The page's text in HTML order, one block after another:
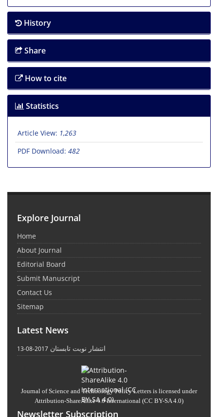
History
Share
How to cite
Statistics
Article View: 1,263
PDF Download: 482
Explore Journal
Home
About Journal
Editorial Board
Submit Manuscript
Contact Us
Sitemap
Latest News
انتشار نوبت تابستان 2017-08-13
Journal of Science and Technology Policy Letters is licensed under
Attribution-ShareAlike 4.0 International (CC BY-SA 4.0)
Newsletter Subscription